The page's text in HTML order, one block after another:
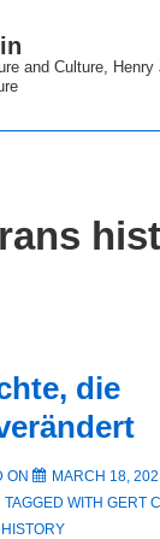
and Culture, Henry
die
ON MARCH 18,
TAGGED WITH GERT